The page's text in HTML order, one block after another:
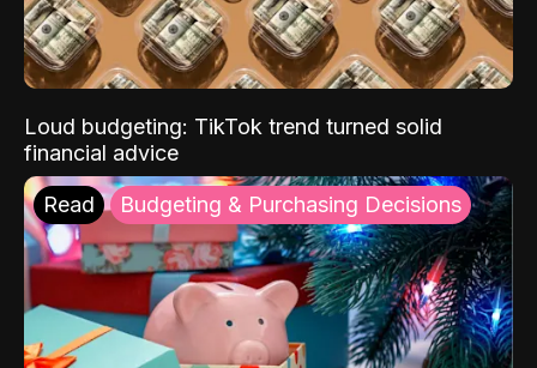
Loud budgeting: TikTok trend turned solid
financial advice
Read Budgeting & Purchasing Decisions